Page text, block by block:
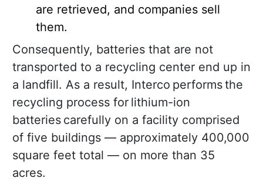
are retrieved, and companies sell
them.
Consequently, batteries that are not
transported to a recycling center end up in
a landfill. As a result, Interco performs the
recycling process for lithium-ion
batteries carefully on a facility comprised
of five buildings — approximately 400,000
square feet total — on more than 35
acres.